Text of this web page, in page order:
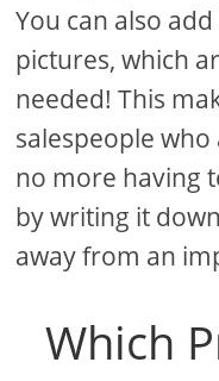
You can also
pictures, which
needed! This
salespeople
no more having
by writing it
away from an
Which